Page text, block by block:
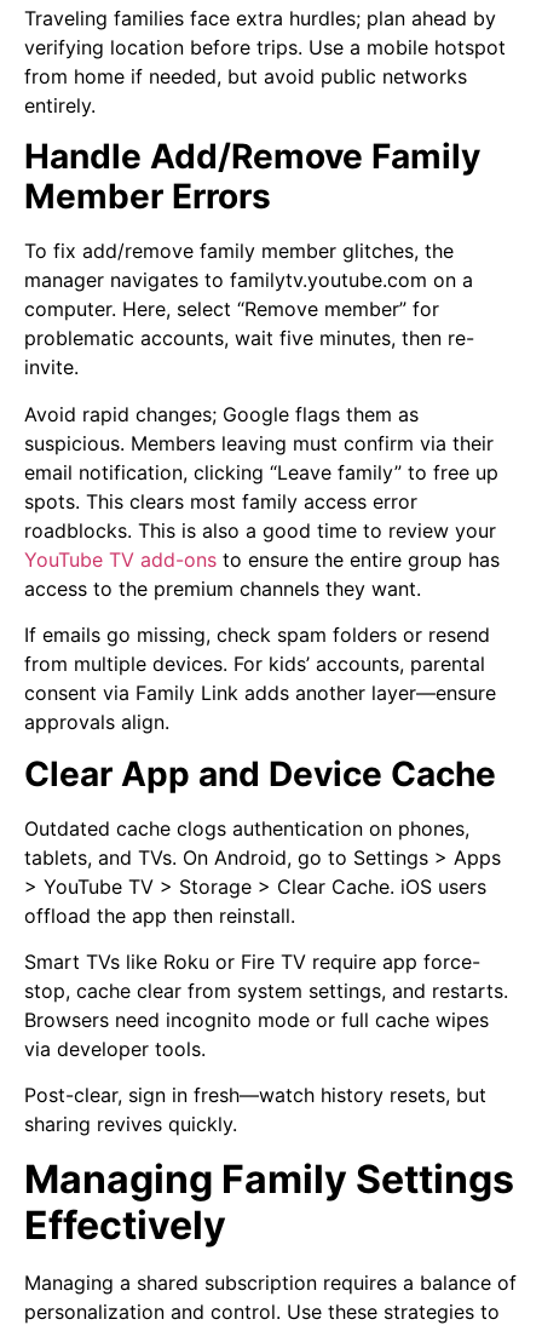
Traveling families face extra hurdles; plan ahead by
verifying location before trips. Use a mobile hotspot
from home if needed, but avoid public networks
entirely.
Handle Add/Remove Family
Member Errors
To fix add/remove family member glitches, the
manager navigates to familytv.youtube.com on a
computer. Here, select “Remove member” for
problematic accounts, wait five minutes, then re-
invite.
Avoid rapid changes; Google flags them as
suspicious. Members leaving must confirm via their
email notification, clicking “Leave family” to free up
spots. This clears most family access error
roadblocks. This is also a good time to review your
YouTube TV add-ons to ensure the entire group has
access to the premium channels they want.
If emails go missing, check spam folders or resend
from multiple devices. For kids’ accounts, parental
consent via Family Link adds another layer—ensure
approvals align.
Clear App and Device Cache
Outdated cache clogs authentication on phones,
tablets, and TVs. On Android, go to Settings > Apps
> YouTube TV > Storage > Clear Cache. iOS users
offload the app then reinstall.
Smart TVs like Roku or Fire TV require app force-
stop, cache clear from system settings, and restarts.
Browsers need incognito mode or full cache wipes
via developer tools.
Post-clear, sign in fresh—watch history resets, but
sharing revives quickly.
Managing Family Settings
Effectively
Managing a shared subscription requires a balance of
personalization and control. Use these strategies to